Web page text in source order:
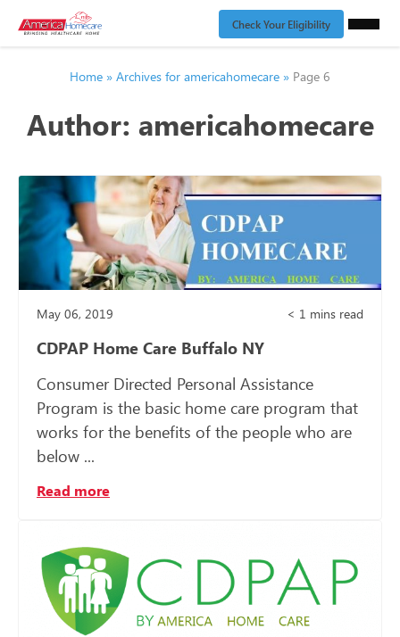
Check Your Eligibility
Home » Archives for americahomecare » Page 6
Author: americahomecare
May 06, 2019 < 1 mins read
CDPAP Home Care Buffalo NY
Consumer Directed Personal Assistance
Program is the basic home care program that
works for the benefits of the people who are
below ...
Read more